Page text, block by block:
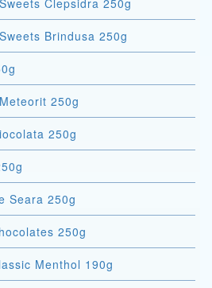
Clepsidra 250g
Brindusa 250g
250g
250g
Seara 250g
250g
Menthol 190g